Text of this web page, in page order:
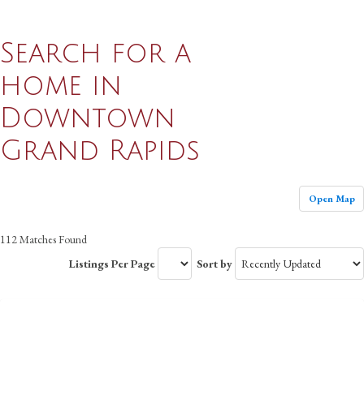
Search for a
home in
Downtown
Grand Rapids
Open Map
112 Matches Found
Listings Per Page
Sort by